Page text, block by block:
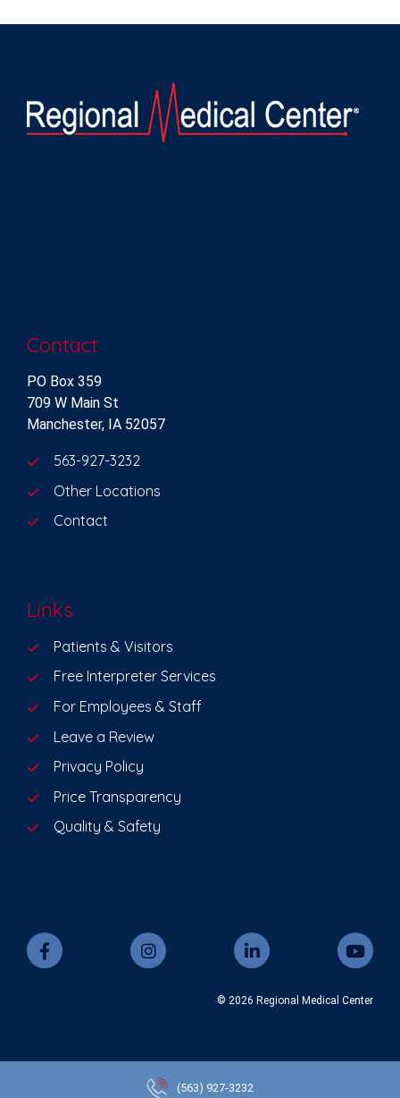
(563) 927-3232
Contact
PO Box 359
709 W Main St
Manchester, IA 52057
563-927-3232
Other Locations
Contact
Links
Patients & Visitors
Free Interpreter Services
For Employees & Staff
Leave a Review
Privacy Policy
Price Transparency
Quality & Safety
© 2026 Regional Medical Center